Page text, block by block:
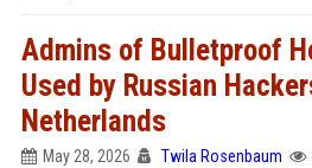
Admins of Bulletproof
Used by Russian
Netherlands
May 28, 2026 Twila Rosenbaum